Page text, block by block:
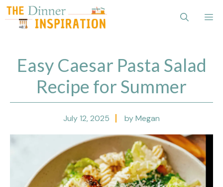
Skip
to
content
Easy Caesar Pasta Salad
Recipe for Summer
July 12, 2025 by Megan